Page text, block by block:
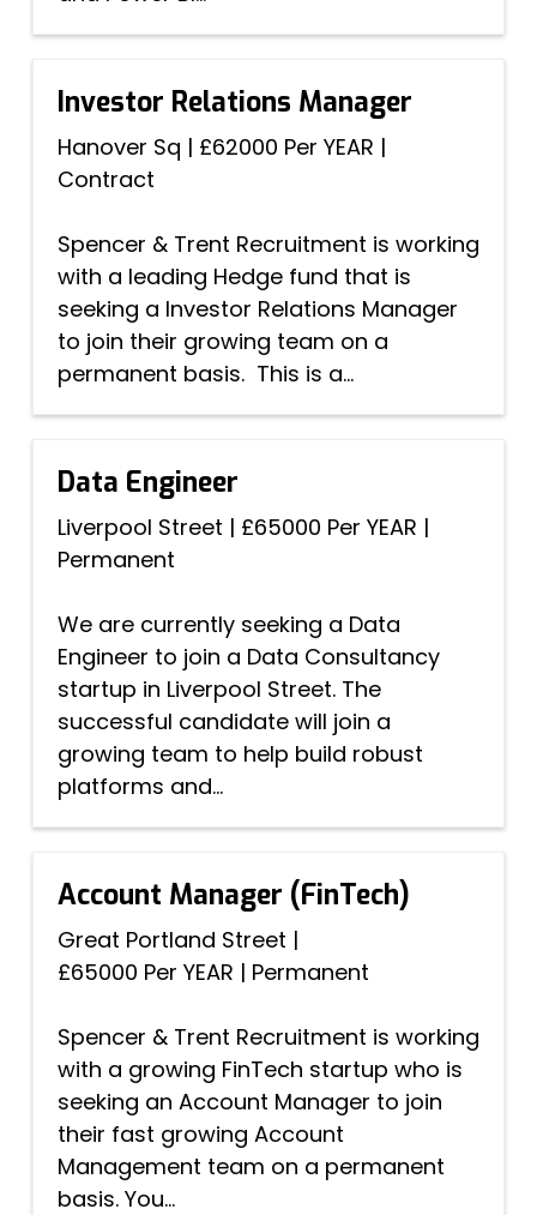
Investor Relations Manager
Hanover Sq | £62000 Per YEAR |
Contract
Spencer & Trent Recruitment is working
with a leading Hedge fund that is
seeking a Investor Relations Manager
to join their growing team on a
permanent basis. This is a...
Data Engineer
Liverpool Street | £65000 Per YEAR |
Permanent
We are currently seeking a Data
Engineer to join a Data Consultancy
startup in Liverpool Street. The
successful candidate will join a
growing team to help build robust
platforms and...
Account Manager (FinTech)
Great Portland Street |
£65000 Per YEAR | Permanent
Spencer & Trent Recruitment is working
with a growing FinTech startup who is
seeking an Account Manager to join
their fast growing Account
Management team on a permanent
basis. You...